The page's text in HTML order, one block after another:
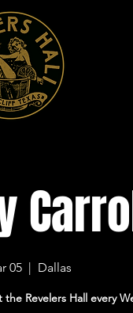
05
  |
Dallas
Revelers Hall every